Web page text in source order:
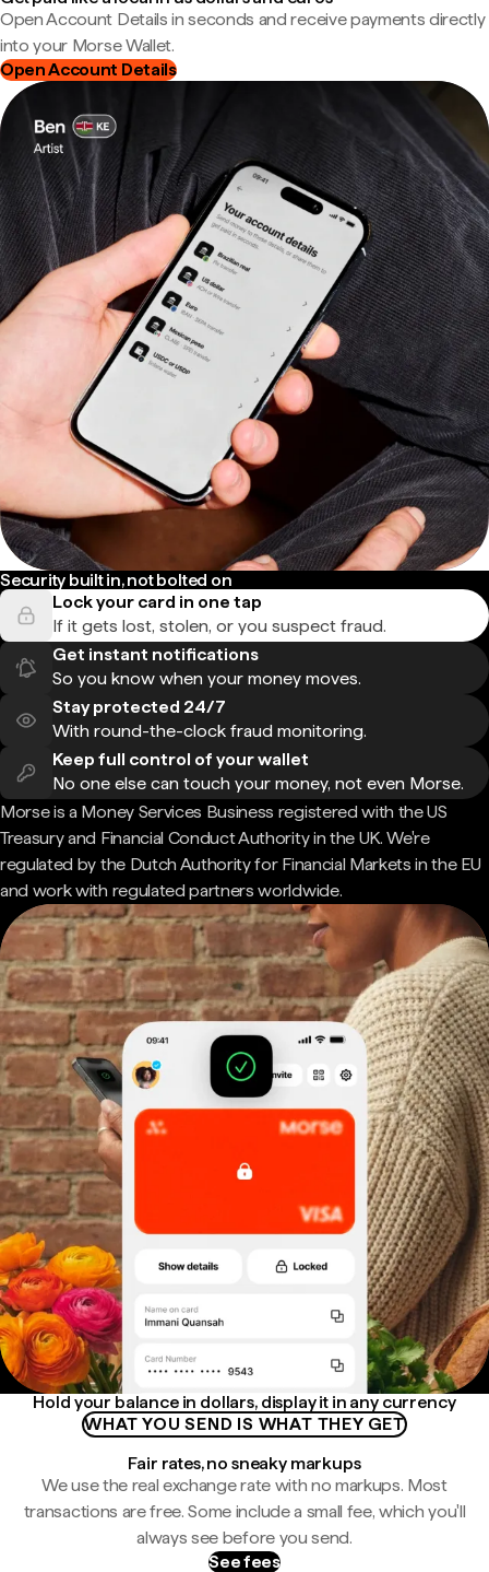
Open Account Details in seconds and receive payments directly
into your Morse Wallet.
Open Account Details
Security built in, not bolted on
Lock your card in one tap
If it gets lost, stolen, or you suspect fraud.
Get instant notifications
So you know when your money moves.
Stay protected 24/7
With round-the-clock fraud monitoring.
Keep full control of your wallet
No one else can touch your money, not even Morse.
Morse is a Money Services Business registered with the US
Treasury and Financial Conduct Authority in the UK. We're
regulated by the Dutch Authority for Financial Markets in the EU
and work with regulated partners worldwide.
Hold your balance in dollars, display it in any currency
WHAT YOU SEND IS WHAT THEY GET
Fair rates, no sneaky markups
We use the real exchange rate with no markups. Most
transactions are free. Some include a small fee, which you'll
always see before you send.
See fees